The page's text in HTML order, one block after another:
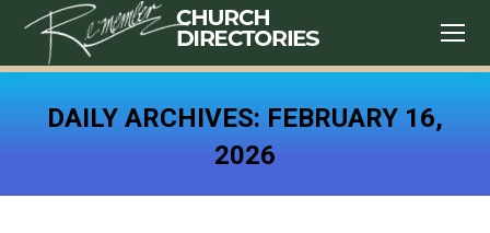
DAILY ARCHIVES: FEBRUARY 16,
2026